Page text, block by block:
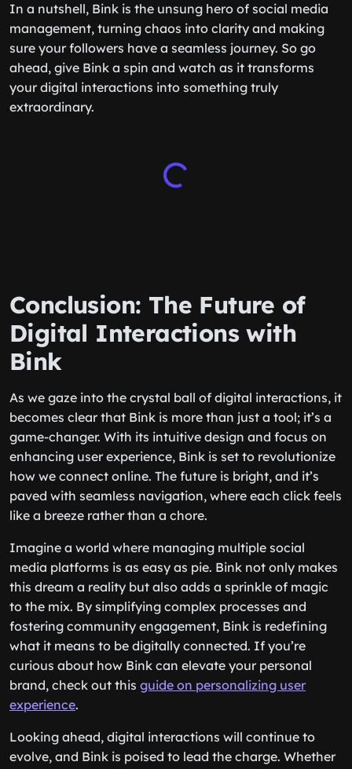
In a nutshell, Bink is the unsung hero of social media
management, turning chaos into clarity and making
sure your followers have a seamless journey. So go
ahead, give Bink a spin and watch as it transforms
your digital interactions into something truly
extraordinary.
Conclusion: The Future of
Digital Interactions with
Bink
As we gaze into the crystal ball of digital interactions, it
becomes clear that Bink is more than just a tool; it’s a
game-changer. With its intuitive design and focus on
enhancing user experience, Bink is set to revolutionize
how we connect online. The future is bright, and it’s
paved with seamless navigation, where each click feels
like a breeze rather than a chore.
Imagine a world where managing multiple social
media platforms is as easy as pie. Bink not only makes
this dream a reality but also adds a sprinkle of magic
to the mix. By simplifying complex processes and
fostering community engagement, Bink is redefining
what it means to be digitally connected. If you’re
curious about how Bink can elevate your personal
brand, check out this guide on personalizing user
experience.
Looking ahead, digital interactions will continue to
evolve, and Bink is poised to lead the charge. Whether